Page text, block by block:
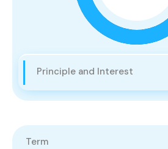
Principle and Interest
Term